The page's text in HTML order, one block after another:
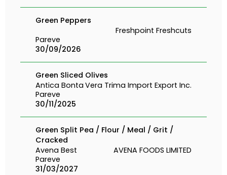
Green Peppers
Freshpoint Freshcuts
Pareve
30/09/2026
Green Sliced Olives
Antica Bonta Vera Trima Import Export Inc.
Pareve
30/11/2025
Green Split Pea / Flour / Meal / Grit /
Cracked
Avena Best
AVENA FOODS LIMITED
Pareve
31/03/2027